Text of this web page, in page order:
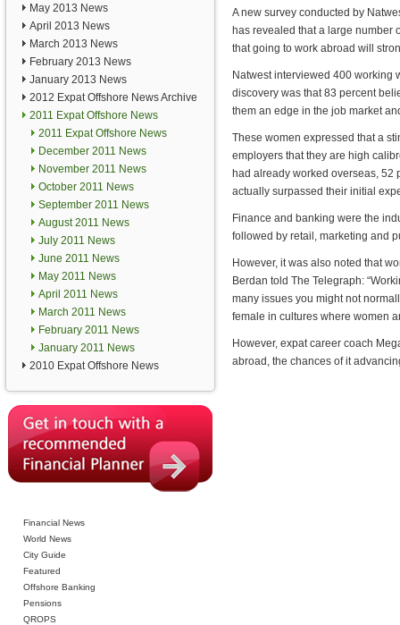
May 2013 News
April 2013 News
March 2013 News
February 2013 News
January 2013 News
2012 Expat Offshore News Archive
2011 Expat Offshore News
2011 Expat Offshore News
December 2011 News
November 2011 News
October 2011 News
September 2011 News
August 2011 News
July 2011 News
June 2011 News
May 2011 News
April 2011 News
March 2011 News
February 2011 News
January 2011 News
2010 Expat Offshore News
Financial News
World News
City Guide
Featured
Offshore Banking
Pensions
QROPS
A new survey conducted by
has revealed that a large number
that going to work abroad will
Natwest interviewed 400 working
discovery was that 83 percent
them an edge in the job market
These women expressed that a
employers that they are high
had already worked overseas, 52
actually surpassed their initial
Finance and banking were the
followed by retail, marketing and
However, it was also noted that
Berdan told The Telegraph:
many issues you might not
female in cultures where women
However, expat career coach
abroad, the chances of it